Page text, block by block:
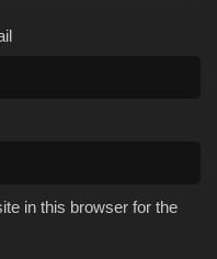
in this browser for the